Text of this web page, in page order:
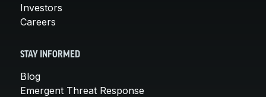
Investors
Careers
STAY INFORMED
Blog
Emergent Threat Response